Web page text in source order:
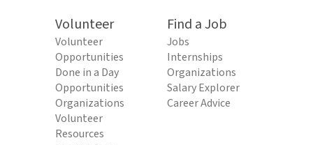
Volunteer
Volunteer
Opportunities
Done in a Day
Opportunities
Organizations
Volunteer
Resources
Find a Job
Jobs
Internships
Organizations
Salary Explorer
Career Advice